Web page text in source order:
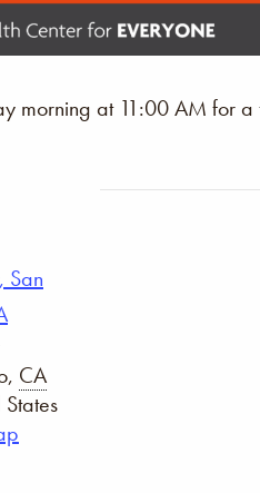
morning at 11:00 AM for
San
, CA